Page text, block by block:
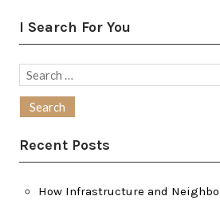
I Search For You
Search
Recent Posts
How Infrastructure and